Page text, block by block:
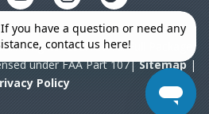
All rights reserved. All Full Package
under FAA Part 107|Sitemap|
Policy